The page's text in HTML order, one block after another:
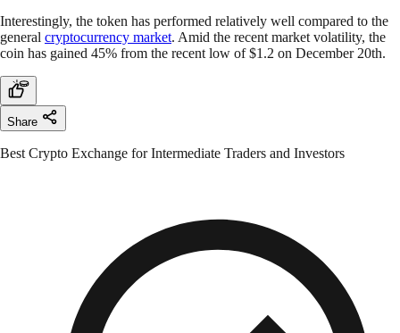
Interestingly, the token has performed relatively well compared to the
general cryptocurrency market. Amid the recent market volatility, the
coin has gained 45% from the recent low of $1.2 on December 20th.
Share
Best Crypto Exchange for Intermediate Traders and Investors